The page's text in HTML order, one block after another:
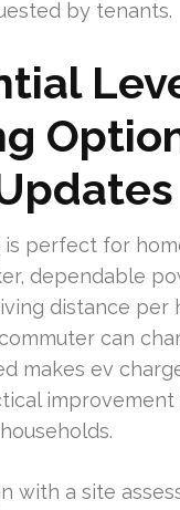
by tenants.
is perfect for
dependable
distance per
can
makes ev
with a site